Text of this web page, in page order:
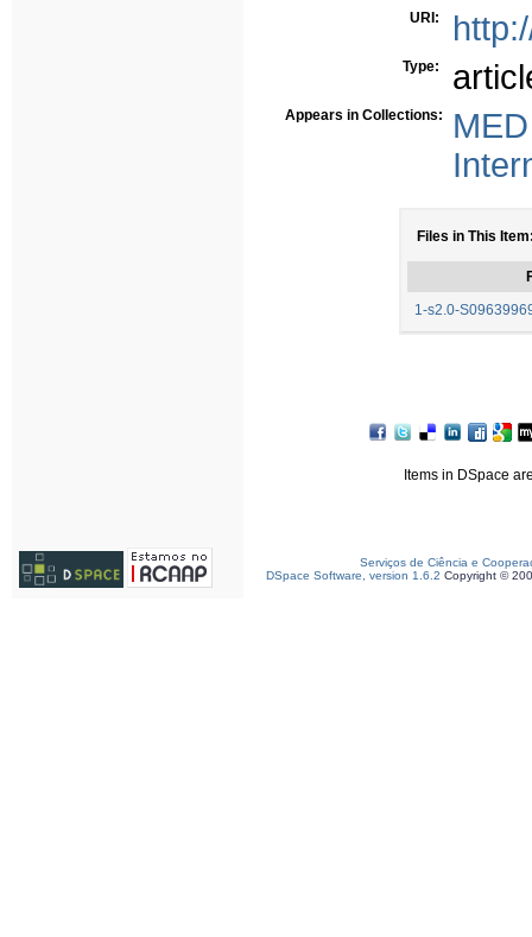
URI:
Type:
Appears in Collections:
Files in This
1-s2.0-
Items in DSpace
Serviços de Ciência e
DSpace Software, version 1.6.2 Copyright ©